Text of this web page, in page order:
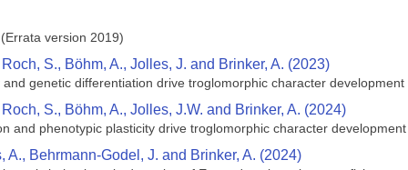
version 2019)
S., Böhm, A., Jolles, J. and Brinker, A. (2023)
and genetic differentiation drive troglomorphic character
S., Böhm, A., Jolles, J.W. and Brinker, A. (2024)
and phenotypic plasticity drive troglomorphic character
A., Behrmann-Godel, J. and Brinker, A. (2024)